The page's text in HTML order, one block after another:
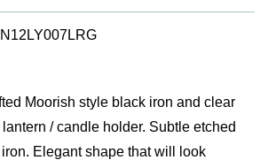
Moorish style black iron and clear
/ candle holder. Subtle etched
Elegant shape that will look